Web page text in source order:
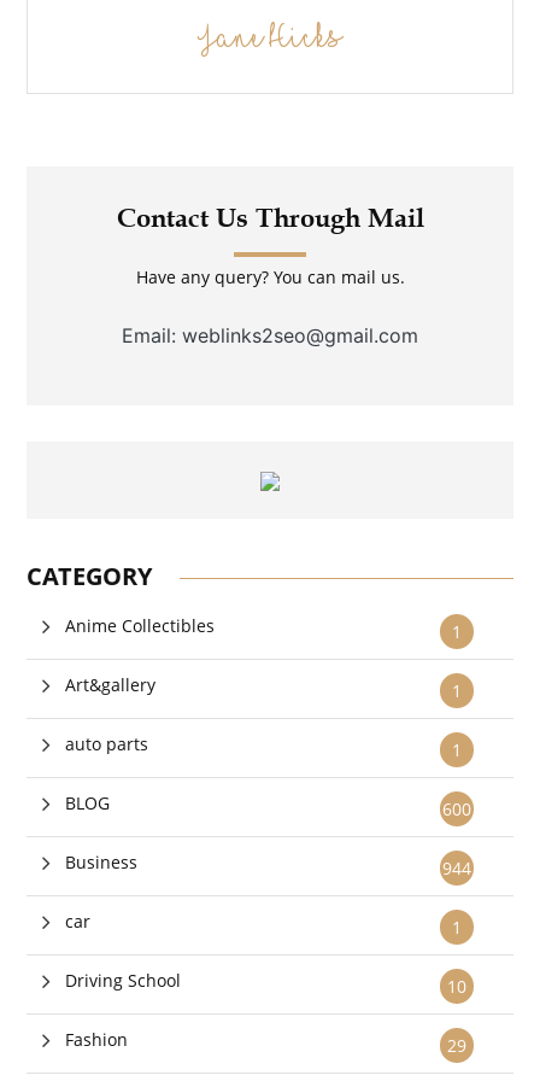
Jane Hicks
Contact Us Through Mail
Have any query? You can mail us.
Email: weblinks2seo@gmail.com
CATEGORY
1
Anime Collectibles
1
Art&gallery
1
auto parts
600
BLOG
944
Business
1
car
10
Driving School
29
Fashion